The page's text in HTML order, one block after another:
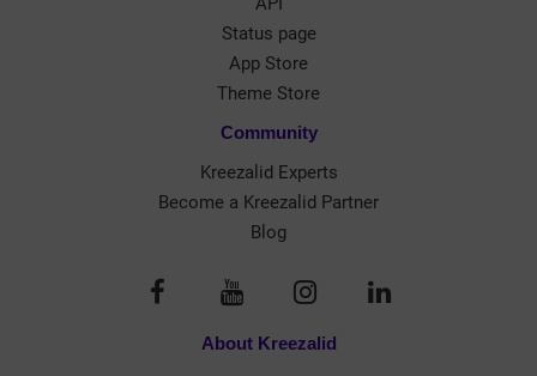
Status page
App Store
Theme Store
Community
Kreezalid Experts
Become a Kreezalid Partner
Blog
About Kreezalid